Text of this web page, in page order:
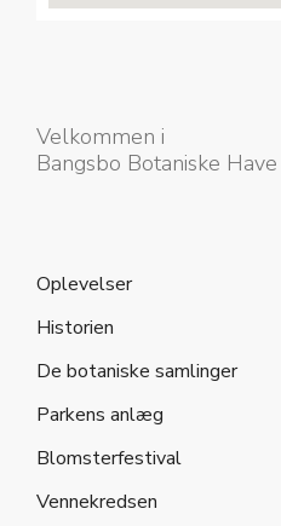
Velkommen i
Bangsbo Botaniske Have
Oplevelser
Historien
De botaniske samlinger
Parkens anlæg
Blomsterfestival
Vennekredsen